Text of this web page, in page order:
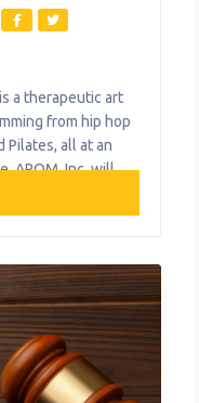
a therapeutic art
from hip hop
Pilates, all at an
APOM, Inc. will
for children
Do The